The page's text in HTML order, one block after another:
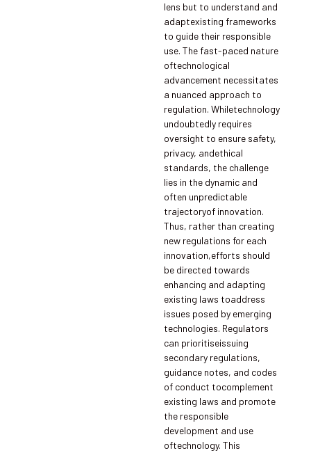
lens but to understand and
adaptexisting frameworks
to guide their responsible
use. The fast-paced nature
oftechnological
advancement necessitates
a nuanced approach to
regulation. Whiletechnology
undoubtedly requires
oversight to ensure safety,
privacy, andethical
standards, the challenge
lies in the dynamic and
often unpredictable
trajectoryof innovation.
Thus, rather than creating
new regulations for each
innovation,efforts should
be directed towards
enhancing and adapting
existing laws toaddress
issues posed by emerging
technologies. Regulators
can prioritiseissuing
secondary regulations,
guidance notes, and codes
of conduct tocomplement
existing laws and promote
the responsible
development and use
oftechnology. This